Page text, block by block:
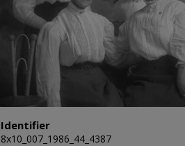
Identifier
8x10_007_1986_44_4387